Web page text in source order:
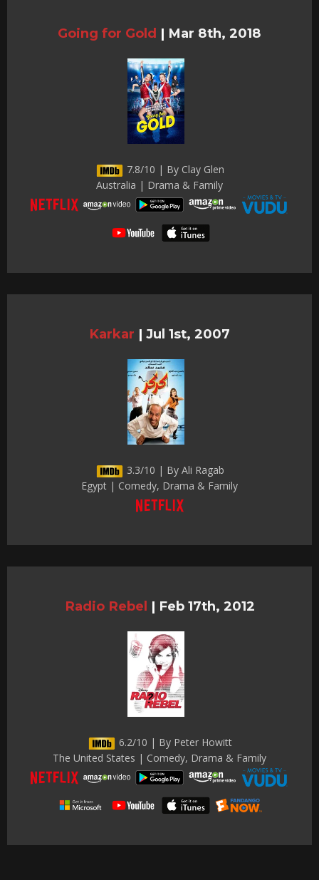
Going for Gold | Mar 8th, 2018
7.8/10 | By Clay Glen
Australia | Drama & Family
Karkar | Jul 1st, 2007
3.3/10 | By Ali Ragab
Egypt | Comedy, Drama & Family
Radio Rebel | Feb 17th, 2012
6.2/10 | By Peter Howitt
The United States | Comedy, Drama & Family